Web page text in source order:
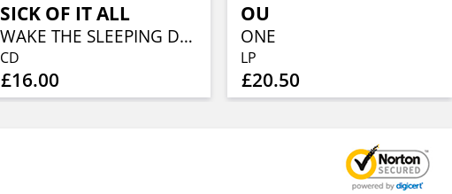
SICK OF IT ALL
WAKE THE SLEEPING DRAGON! (STANDARD CD JEWELCASE)
CD
£16.00
OU
ONE
LP
£20.50